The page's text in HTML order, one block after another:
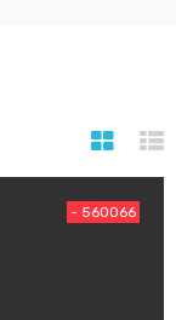
- 560066